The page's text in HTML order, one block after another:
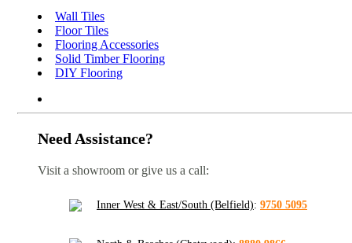
Wall Tiles
Floor Tiles
Flooring Accessories
Solid Timber Flooring
DIY Flooring
Need Assistance?
Visit a showroom or give us a call:
Inner West & East/South (Belfield): 9750 5095